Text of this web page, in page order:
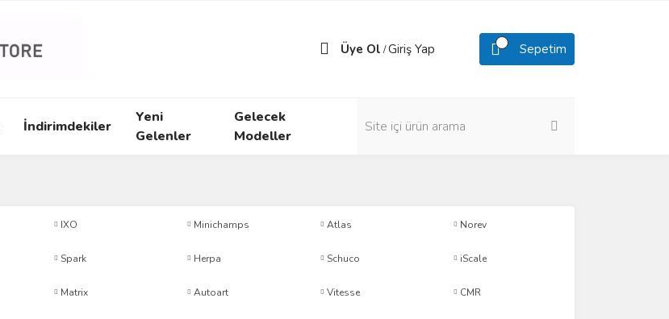
Üye Ol /Giriş Yap Sepetim
İndirimdekiler
Yeni
Gelenler
Gelecek
Modeller
IXO Minichamps Atlas Norev
Spark Herpa Schuco iScale
Matrix Autoart Vitesse CMR